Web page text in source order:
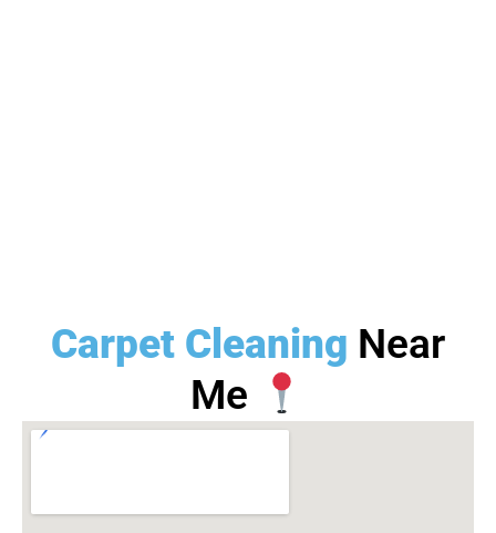
Carpet Cleaning Near
Me